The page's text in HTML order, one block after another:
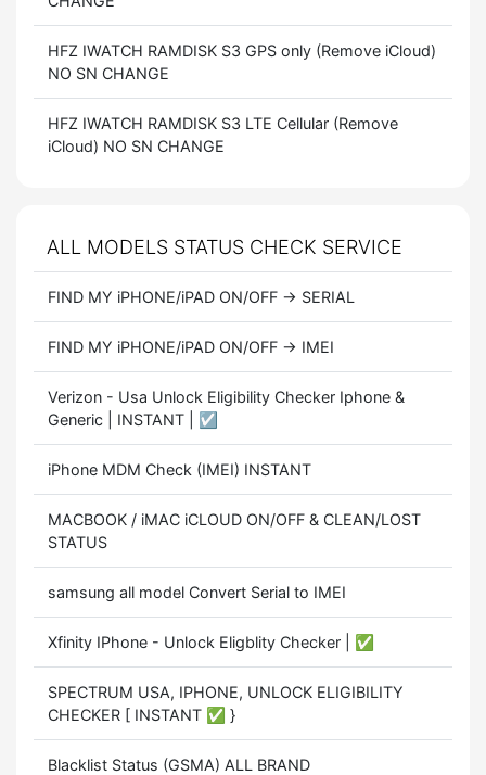
HFZ IWATCH RAMDISK S3 GPS only (Remove iCloud)
NO SN CHANGE
HFZ IWATCH RAMDISK S3 LTE Cellular (Remove
iCloud) NO SN CHANGE
ALL MODELS STATUS CHECK SERVICE
FIND MY iPHONE/iPAD ON/OFF → SERIAL
FIND MY iPHONE/iPAD ON/OFF → IMEI
Verizon - Usa Unlock Eligibility Checker Iphone &
Generic | INSTANT | ☑️
iPhone MDM Check (IMEI) INSTANT
MACBOOK / iMAC iCLOUD ON/OFF & CLEAN/LOST
STATUS
samsung all model Convert Serial to IMEI
Xfinity IPhone - Unlock Eligblity Checker | ✅
SPECTRUM USA, IPHONE, UNLOCK ELIGIBILITY
CHECKER [ INSTANT ✅ }
Blacklist Status (GSMA) ALL BRAND